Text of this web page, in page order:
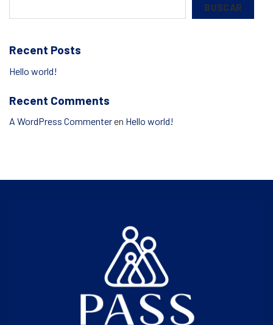
BUSCAR
Recent Posts
Hello world!
Recent Comments
A WordPress Commenteren Hello world!